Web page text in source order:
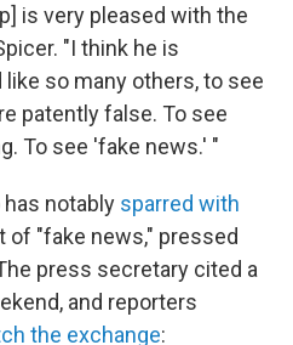
is very pleased with the
"I think he is
so many others, to see
patently false. To see
To see 'fake news.' "
notably sparred with
of "fake news," pressed
press secretary cited a
and reporters
the exchange: